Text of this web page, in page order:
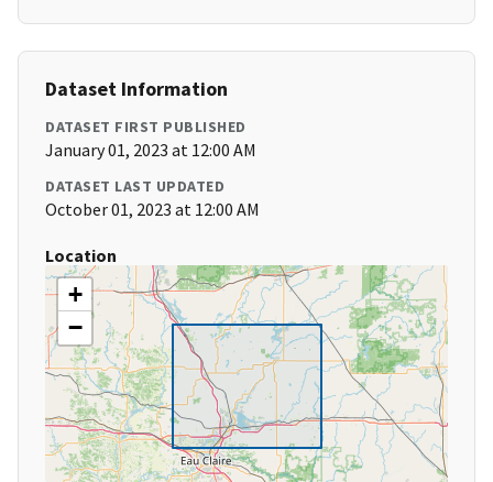
Dataset Information
DATASET FIRST PUBLISHED
January 01, 2023 at 12:00 AM
DATASET LAST UPDATED
October 01, 2023 at 12:00 AM
Location
+
−